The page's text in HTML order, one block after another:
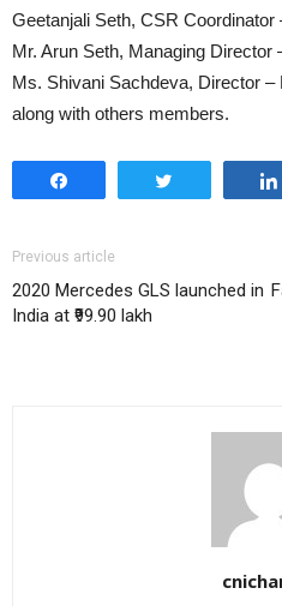
Geetanjali Seth, CSR
Mr. Arun Seth, Managing Director
Ms. Shivani Sachdeva, Director
along with others members.
Previous article
2020 Mercedes GLS launched in
India at ₹99.90 lakh